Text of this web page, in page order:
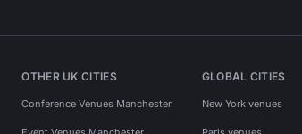
OTHER UK CITIES
Conference Venues Manchester
GLOBAL CITIES
New York venues